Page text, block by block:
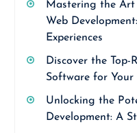
Mastering the
Web
Experiences
Discover the
Software for Your
Unlocking the
Development: A